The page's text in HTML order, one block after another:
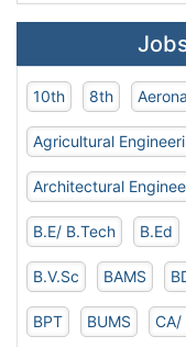
10th 8th
Agricultural
Architectural
B.E/ B.Tech B.Ed
B.V.Sc BAMS
BPT BUMS CA/